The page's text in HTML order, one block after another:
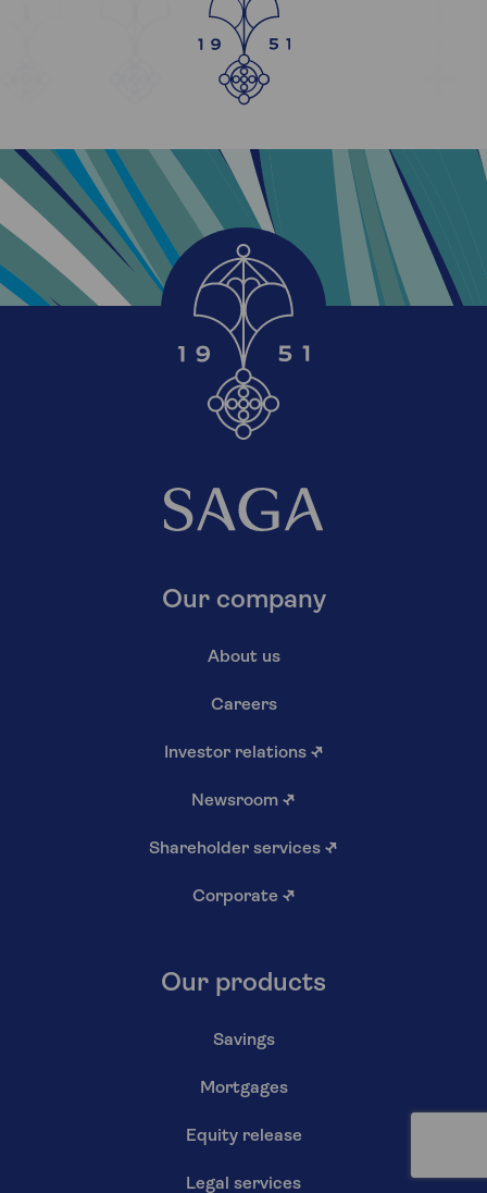
Our company
About us
Careers
Investor relations ↗
Newsroom ↗
Shareholder services ↗
Corporate ↗
Our products
Savings
Mortgages
Equity release
Legal services